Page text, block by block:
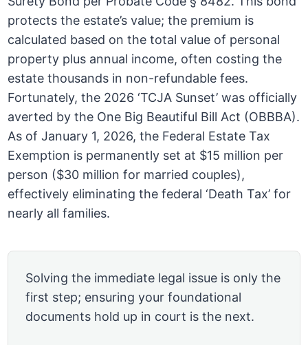
protects the estate’s value; the premium is
calculated based on the total value of personal
property plus annual income, often costing the
estate thousands in non-refundable fees.
Fortunately, the 2026 ‘TCJA Sunset’ was officially
averted by the One Big Beautiful Bill Act (OBBBA).
As of January 1, 2026, the Federal Estate Tax
Exemption is permanently set at $15 million per
person ($30 million for married couples),
effectively eliminating the federal ‘Death Tax’ for
nearly all families.
Solving the immediate legal issue is only the
first step; ensuring your foundational
documents hold up in court is the next.